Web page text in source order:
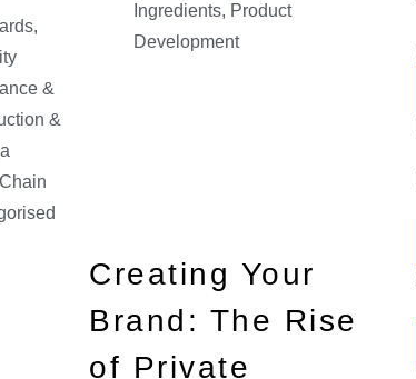
,
&
&
Ingredients, Product
Development
Creating Your
Brand: The Rise
of Private